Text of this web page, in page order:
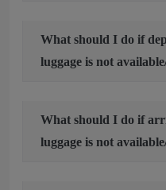
What should I do if
luggage is not
What should I do if
luggage is not